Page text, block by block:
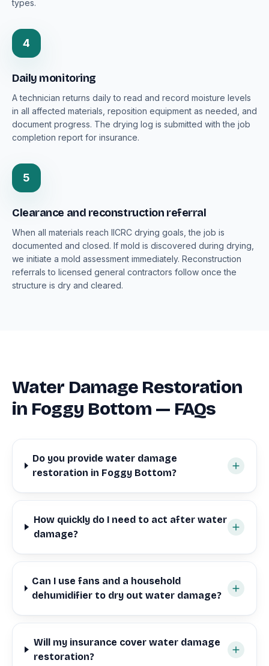
types.
4
Daily monitoring
A technician returns daily to read and record moisture levels
in all affected materials, reposition equipment as needed, and
document progress. The drying log is submitted with the job
completion report for insurance.
5
Clearance and reconstruction referral
When all materials reach IICRC drying goals, the job is
documented and closed. If mold is discovered during drying,
we initiate a mold assessment immediately. Reconstruction
referrals to licensed general contractors follow once the
structure is dry and cleared.
Water Damage Restoration
in Foggy Bottom — FAQs
Do you provide water damage
restoration in Foggy Bottom?
How quickly do I need to act after water
damage?
Can I use fans and a household
dehumidifier to dry out water damage?
Will my insurance cover water damage
restoration?